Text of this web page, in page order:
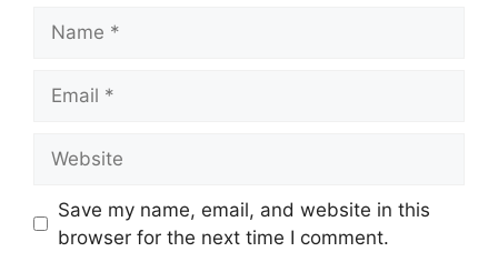
Save my name, email, and website in this
browser for the next time I comment.